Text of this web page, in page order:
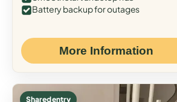
Battery backup for outages
More Information
Shared entry